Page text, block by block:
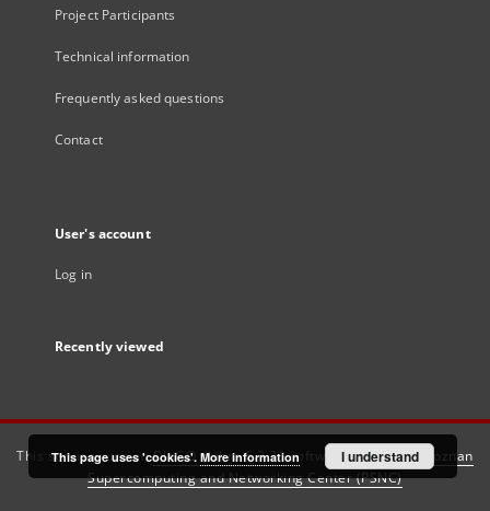
Project Participants
Technical information
Frequently asked questions
Contact
User's account
Log in
Recently viewed
This service runs onDInGO dLibra 6.3.21software created by
Poznan
Supercomputing and Networking Center (PSNC)
This page uses 'cookies'. More information I understand